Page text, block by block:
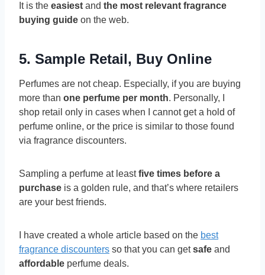
It is the easiest and the most relevant fragrance
buying guide on the web.
5. Sample Retail, Buy Online
Perfumes are not cheap. Especially, if you are buying
more than one perfume per month. Personally, I
shop retail only in cases when I cannot get a hold of
perfume online, or the price is similar to those found
via fragrance discounters.
Sampling a perfume at leastfive times before a
purchase is a golden rule, and that’s where retailers
are your best friends.
I have created a whole article based on the best
fragrance discounters so that you can getsafe and
affordable perfume deals.